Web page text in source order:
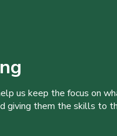
us keep the focus on
giving them the skills to